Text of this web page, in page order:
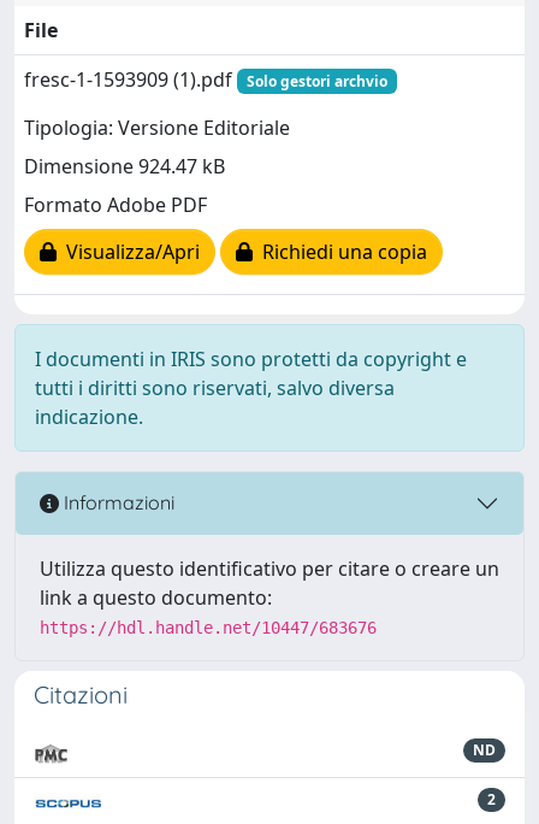
File
fresc-1-1593909 (1).pdf
Solo gestori archvio
Tipologia: Versione Editoriale
Dimensione 924.47 kB
Formato Adobe PDF
Visualizza/Apri
Richiedi una copia
I documenti in IRIS sono protetti da copyright e
tutti i diritti sono riservati, salvo diversa
indicazione.
Informazioni
Utilizza questo identificativo per citare o creare un
link a questo documento:
https://hdl.handle.net/10447/683676
Citazioni
ND
2